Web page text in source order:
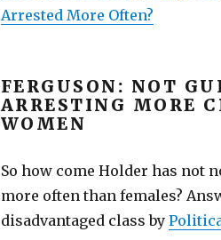
Arrested More Often?
FERGUSON: NOT
ARRESTING MORE
WOMEN
So how come Holder has not
more often than females?
disadvantaged class by